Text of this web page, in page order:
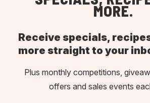
MORE.
Receive specials,
more straight to your
Plus monthly competitions,
offers and sales events